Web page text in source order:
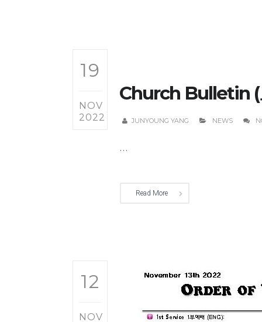
19
NOV
2022
Church Bulletin (
JUNYOUNG YANG NEWS
...
Read More
12
NOV